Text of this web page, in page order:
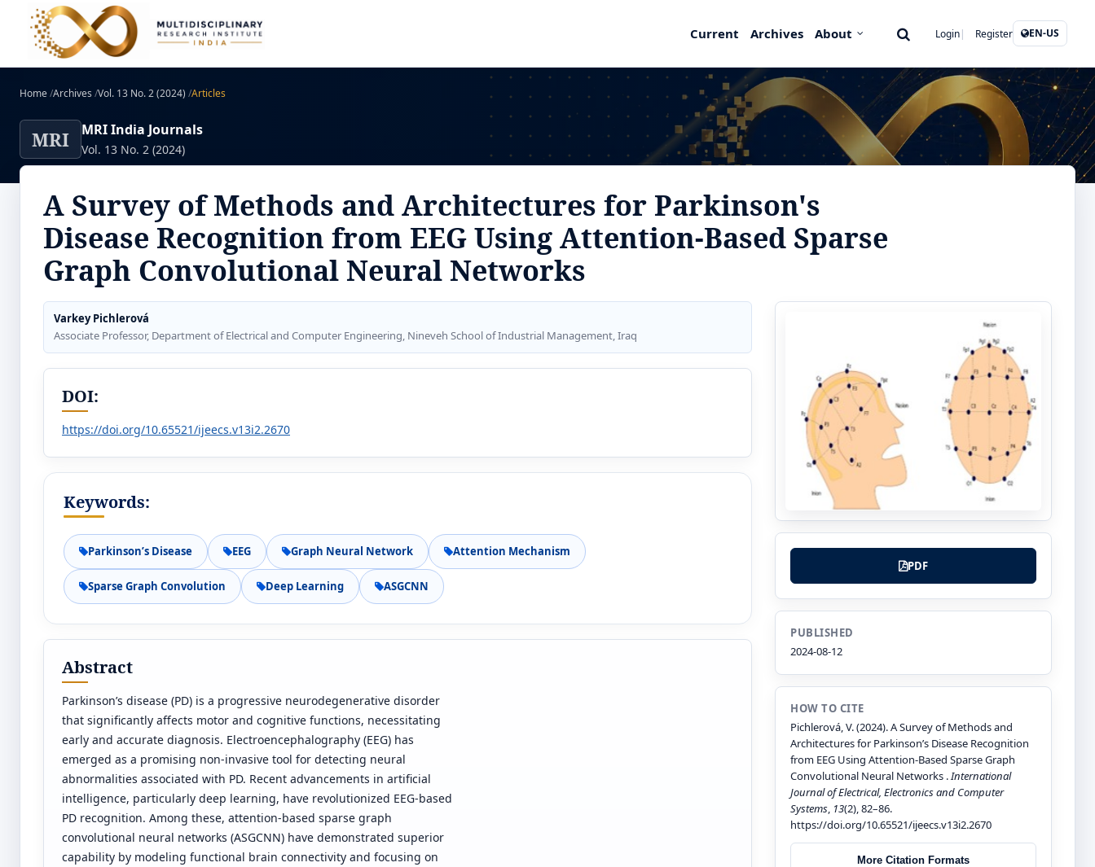
Current Archives About Login Register EN-US
Home/Archives /Vol. 13 No. 2 (2024) /Articles
MRI MRI India Journals
Vol. 13 No. 2 (2024)
A Survey of Methods and Architectures for Parkinson's
Disease Recognition from EEG Using Attention-Based Sparse
Graph Convolutional Neural Networks
Varkey Pichlerová
Associate Professor, Department of Electrical and Computer Engineering, Nineveh School of Industrial Management, Iraq
DOI:
https://doi.org/10.65521/ijeecs.v13i2.2670
Keywords:
Parkinson’s Disease EEG Graph Neural Network Attention Mechanism
Sparse Graph Convolution Deep Learning ASGCNN
Abstract
Parkinson’s disease (PD) is a progressive neurodegenerative disorder
that significantly affects motor and cognitive functions, necessitating
early and accurate diagnosis. Electroencephalography (EEG) has
emerged as a promising non-invasive tool for detecting neural
abnormalities associated with PD. Recent advancements in artificial
intelligence, particularly deep learning, have revolutionized EEG-based
PD recognition. Among these, attention-based sparse graph
convolutional neural networks (ASGCNN) have demonstrated superior
capability by modeling functional brain connectivity and focusing on
PDF
PUBLISHED
2024-08-12
HOW TO CITE
Pichlerová, V. (2024). A Survey of Methods and
Architectures for Parkinson’s Disease Recognition
from EEG Using Attention-Based Sparse Graph
Convolutional Neural Networks .International
Journal of Electrical, Electronics and Computer
Systems, 13(2), 82–86.
https://doi.org/10.65521/ijeecs.v13i2.2670
More Citation Formats